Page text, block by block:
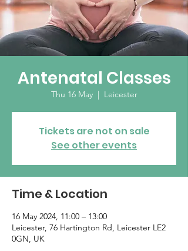
Antenatal Classes
Thu 16 May
  |
Leicester
Tickets are not on sale
See other events
Time & Location
16 May 2024, 11:00 – 13:00
Leicester, 76 Hartington Rd, Leicester LE2
0GN, UK